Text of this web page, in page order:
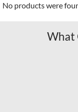
No products were
What